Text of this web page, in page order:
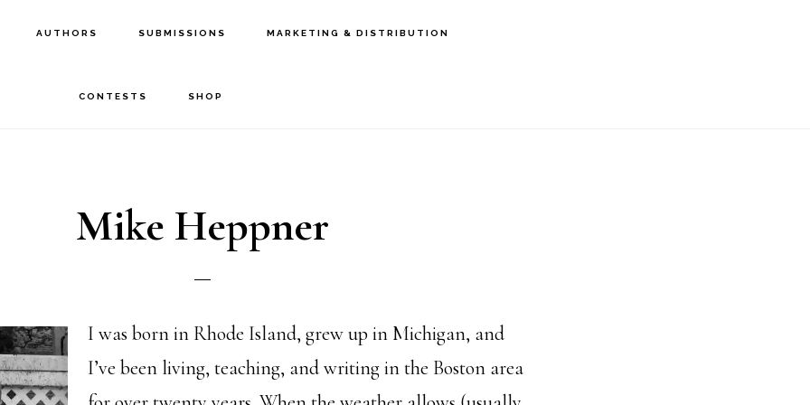
AUTHORS SUBMISSIONS MARKETING & DISTRIBUTION
CONTESTS SHOP
Mike Heppner
I was born in Rhode Island, grew up in Michigan, and
I’ve been living, teaching, and writing in the Boston area